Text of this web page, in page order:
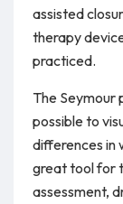
assisted
therapy
practiced.
The Seymour
possible to
differences in
great tool for
assessment,